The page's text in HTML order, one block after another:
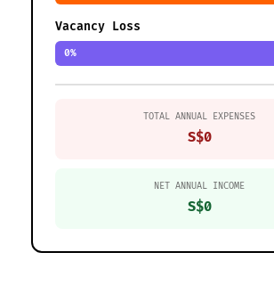
Vacancy Loss
0%
TOTAL ANNUAL EXPENSES
S$0
NET ANNUAL INCOME
S$0